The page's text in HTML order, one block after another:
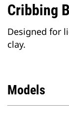
Cribbing
Designed for
clay.
Models